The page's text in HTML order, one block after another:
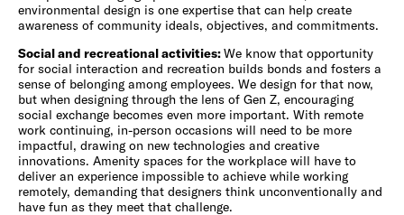
environmental design is one expertise that can help create
awareness of community ideals, objectives, and commitments.
Social and recreational activities:We know that opportunity
for social interaction and recreation builds bonds and fosters a
sense of belonging among employees. We design for that now,
but when designing through the lens of Gen Z, encouraging
social exchange becomes even more important. With remote
work continuing, in-person occasions will need to be more
impactful, drawing on new technologies and creative
innovations. Amenity spaces for the workplace will have to
deliver an experience impossible to achieve while working
remotely, demanding that designers think unconventionally and
have fun as they meet that challenge.